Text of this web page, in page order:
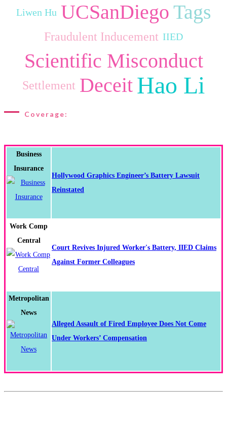
Liwen Hu UCSanDiego Tags
Fraudulent Inducement IIED
Scientific Misconduct
Settlement Deceit Hao Li
Coverage:
Business
Insurance
Hollywood Graphics Engineer’s Battery Lawsuit
Reinstated
Work Comp
Central
Court Revives Injured Worker's Battery, IIED Claims
Against Former Colleagues
Metropolitan
News
Alleged Assault of Fired Employee Does Not Come
Under Workers’ Compensation